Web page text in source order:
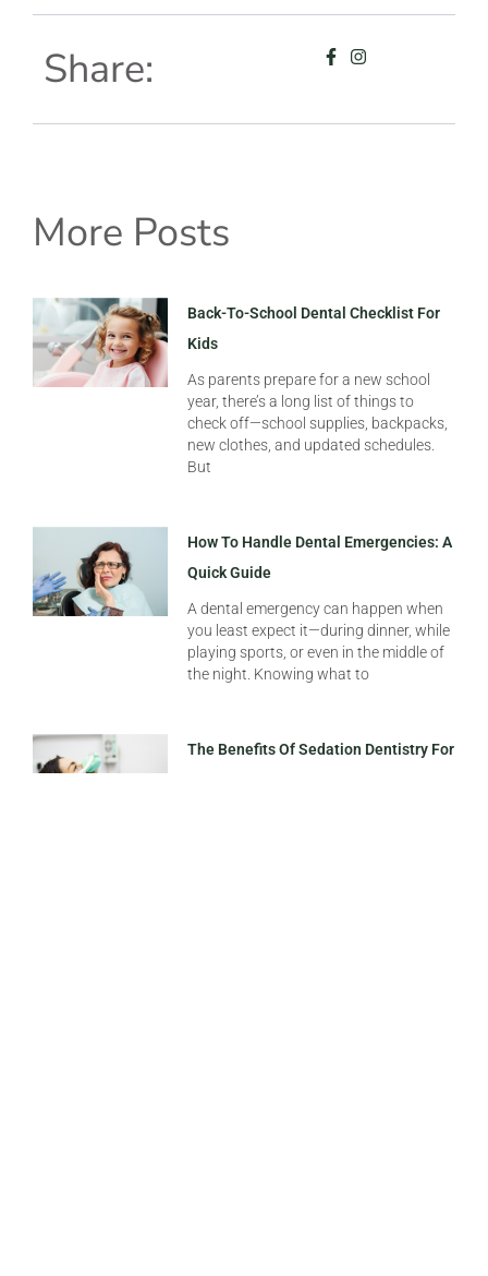
Share:
More Posts
Back-To-School Dental Checklist For
Kids
As parents prepare for a new school
year, there’s a long list of things to
check off—school supplies, backpacks,
new clothes, and updated schedules.
But
How To Handle Dental Emergencies: A
Quick Guide
A dental emergency can happen when
you least expect it—during dinner, while
playing sports, or even in the middle of
the night. Knowing what to
The Benefits Of Sedation Dentistry For